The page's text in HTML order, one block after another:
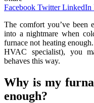
Facebook Twitter LinkedIn
The comfort you’ve been
into a nightmare when
furnace not heating
HVAC specialist), you
behaves this way.
Why is my
enough?